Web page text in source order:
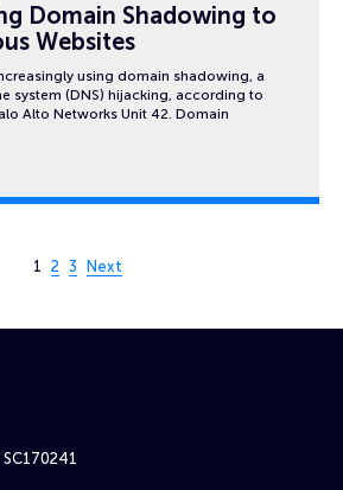
Domain Shadowing to
Websites
using domain shadowing, a
system (DNS) hijacking, according to
Alto Networks Unit 42. Domain
Page 1 of 3
1 2 3 Next
– Scotland